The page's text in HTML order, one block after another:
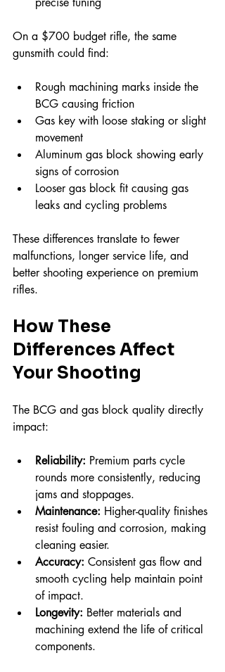
On a $700 budget rifle, the same
gunsmith could find:
Rough machining marks inside the
BCG causing friction
Gas key with loose staking or slight
movement
Aluminum gas block showing early
signs of corrosion
Looser gas block fit causing gas
leaks and cycling problems
These differences translate to fewer
malfunctions, longer service life, and
better shooting experience on premium
rifles.
How These
Differences Affect
Your Shooting
The BCG and gas block quality directly
impact:
Reliability: Premium parts cycle
rounds more consistently, reducing
jams and stoppages.
Maintenance: Higher-quality finishes
resist fouling and corrosion, making
cleaning easier.
Accuracy: Consistent gas flow and
smooth cycling help maintain point
of impact.
Longevity: Better materials and
machining extend the life of critical
components.